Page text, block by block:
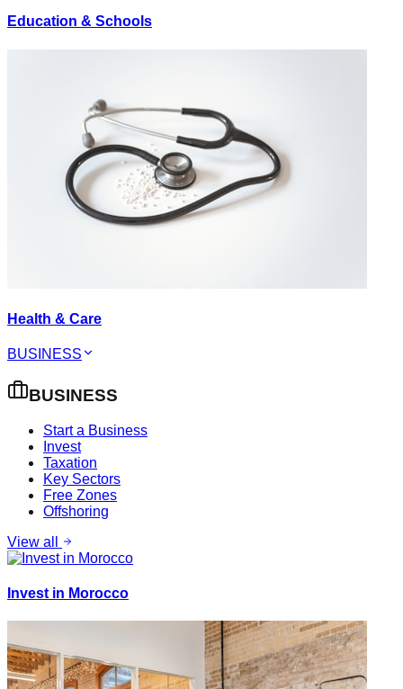
Education & Schools
Health & Care
BUSINESS
BUSINESS
Start a Business
Invest
Taxation
Key Sectors
Free Zones
Offshoring
View all
Invest in Morocco